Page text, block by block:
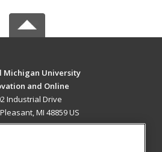
Michigan University
and Online
Industrial Drive
MI 48859 US